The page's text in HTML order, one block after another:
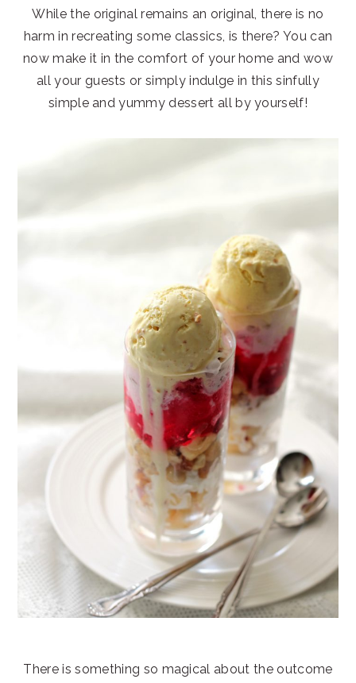
While the original remains an original, there is no
harm in recreating some classics, is there? You can
now make it in the comfort of your home and wow
all your guests or simply indulge in this sinfully
simple and yummy dessert all by yourself!
There is something so magical about the outcome